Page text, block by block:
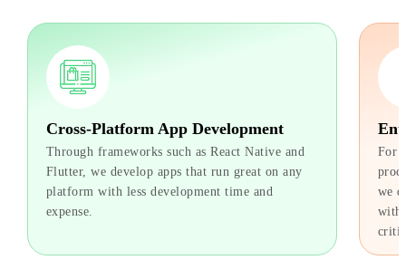
Cross-Platform App Development
Through frameworks such as React Native and
Flutter, we develop apps that run great on any
platform with less development time and
expense.
For
we
with